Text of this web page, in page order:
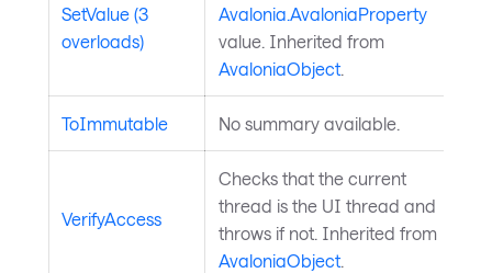
SetValue (3
overloads)
Avalonia.AvaloniaProperty
value. Inherited from
AvaloniaObject.
ToImmutable No summary available.
VerifyAccess
Checks that the current
thread is the UI thread and
throws if not. Inherited from
AvaloniaObject.